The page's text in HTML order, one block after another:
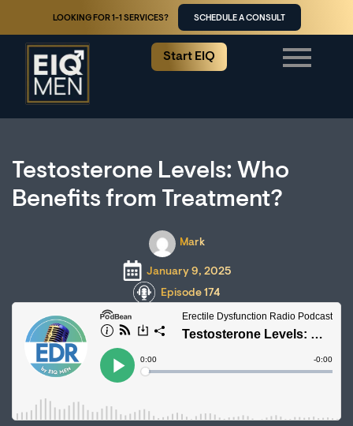
LOOKING FOR 1-1 SERVICES? SCHEDULE A CONSULT
Start EIQ
Testosterone Levels: Who
Benefits from Treatment?
Mark
January 9, 2025
Episode 174